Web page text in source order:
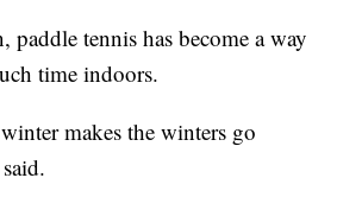
paddle tennis has become a way
time indoors.
makes the winters go